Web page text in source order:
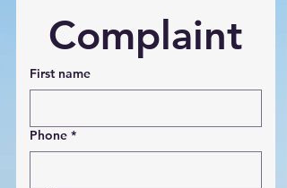
Complaint
First name
Phone *